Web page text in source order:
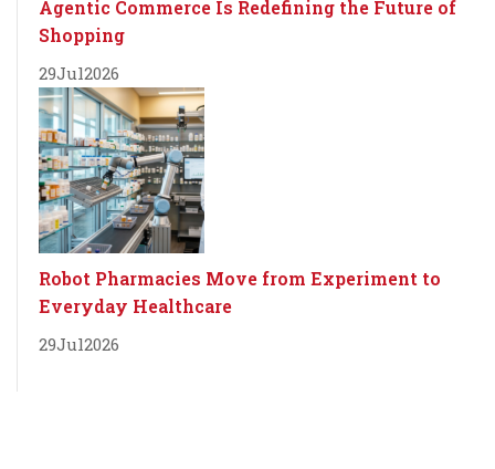
Agentic Commerce Is Redefining the Future of
Shopping
29Jul2026
Robot Pharmacies Move from Experiment to
Everyday Healthcare
29Jul2026